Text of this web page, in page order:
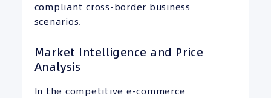
compliant cross-border business
scenarios.
Market Intelligence and Price
Analysis
In the competitive e-commerce